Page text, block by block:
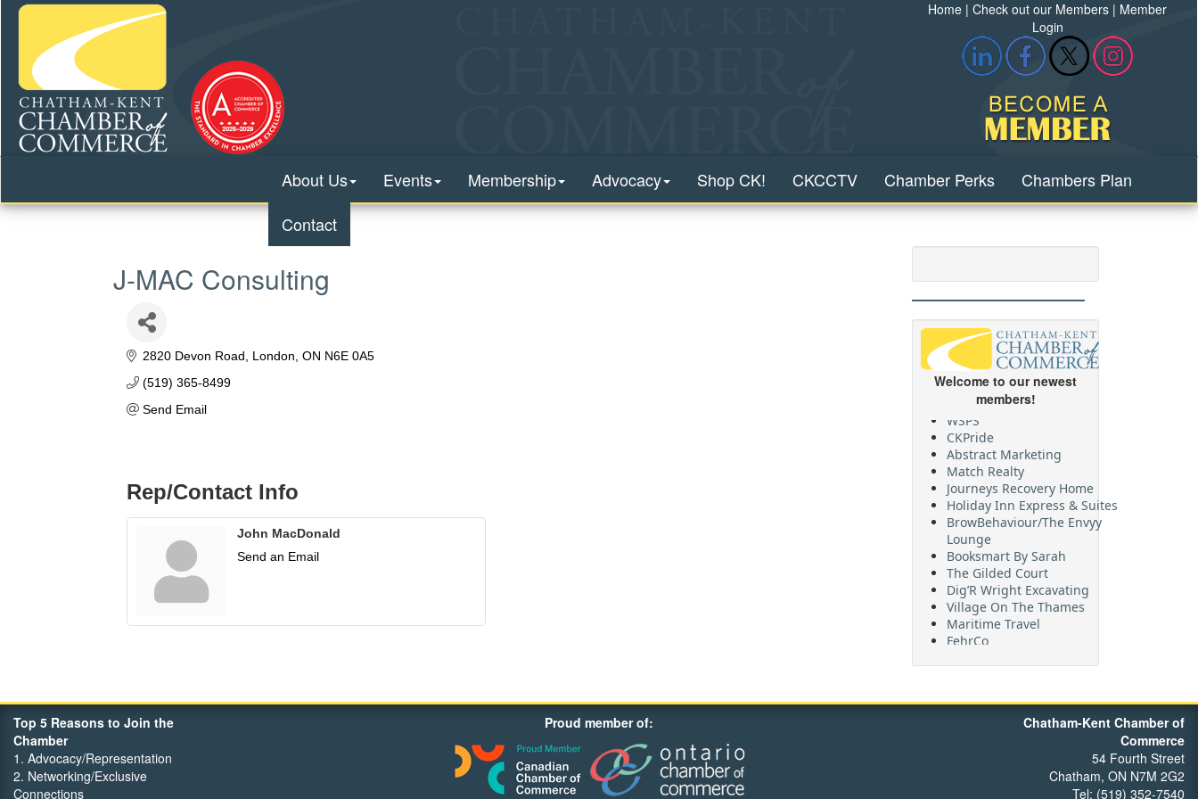
Home |Check out our Members | Member
Login
About Us Events Membership Advocacy Shop CK! CKCCTV Chamber Perks
Chambers Plan
Contact
J-MAC Consulting
2820 Devon Road London ON N6E 0A5
(519) 365-8499
Send Email
Rep/Contact Info
John MacDonald
Send an Email
Welcome to our newest
members!
WSPS
CKPride
Abstract Marketing
Match Realty
Journeys Recovery Home
Holiday Inn Express & Suites
BrowBehaviour/The Envyy
Lounge
Booksmart By Sarah
The Gilded Court
Dig’R Wright Excavating
Village On The Thames
Maritime Travel
FehrCo
Top 5 Reasons to Join the
Chamber
1. Advocacy/Representation
2. Networking/Exclusive
Connections
Proud member of:
Chatham-Kent Chamber of
Commerce
54 Fourth Street
Chatham, ON N7M 2G2
Tel: (519) 352-7540